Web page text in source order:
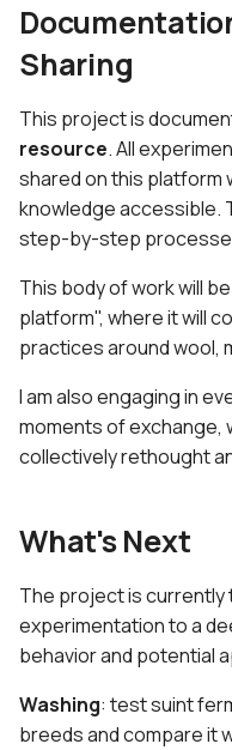
Sharing
This project is
resource. All
shared on this platform
knowledge accessible.
step-by-step
This body of work will
platform", where it will
practices around wool,
I am also engaging in
moments of exchange,
collectively rethought
What's Next
The project is currently
experimentation to a
behavior and potential
Washing: test suint
breeds and compare it